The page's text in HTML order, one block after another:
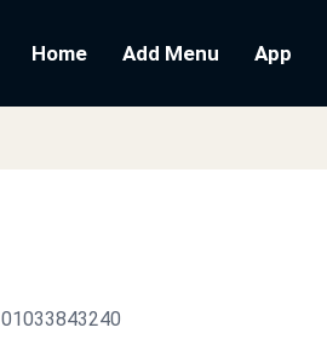
Home Add Menu App
01033843240